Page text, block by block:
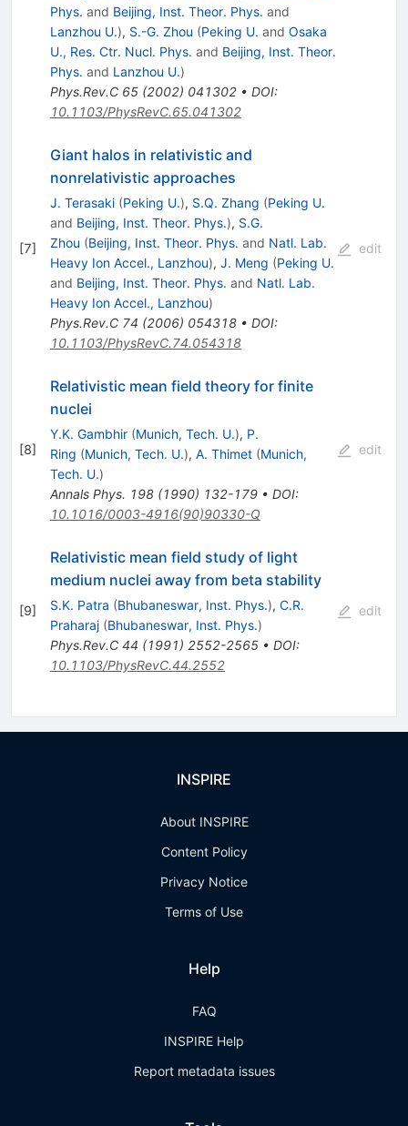
Phys. and Beijing, Inst. Theor. Phys. and
Lanzhou U.), S.-G. Zhou (Peking U. and Osaka
U., Res. Ctr. Nucl. Phys. and Beijing, Inst. Theor.
Phys. and Lanzhou U.)
Phys.Rev.C 65(2002) 041302• DOI:
10.1103/PhysRevC.65.041302
[7]
Giant halos in relativistic and
nonrelativistic approaches
J. Terasaki (Peking U.), S.Q. Zhang (Peking U.
and Beijing, Inst. Theor. Phys.), S.G.
Zhou (Beijing, Inst. Theor. Phys. and Natl. Lab.
Heavy Ion Accel., Lanzhou), J. Meng (Peking U.
and Beijing, Inst. Theor. Phys. and Natl. Lab.
Heavy Ion Accel., Lanzhou)
Phys.Rev.C 74 (2006) 054318• DOI:
10.1103/PhysRevC.74.054318
edit
[8]
Relativistic mean field theory for finite
nuclei
Y.K. Gambhir (Munich, Tech. U.), P.
Ring (Munich, Tech. U.), A. Thimet (Munich,
Tech. U.)
Annals Phys. 198(1990) 132-179• DOI:
10.1016/0003-4916(90)90330-Q
edit
[9]
Relativistic mean field study of light
medium nuclei away from beta stability
S.K. Patra (Bhubaneswar, Inst. Phys.), C.R.
Praharaj (Bhubaneswar, Inst. Phys.)
Phys.Rev.C 44 (1991) 2552-2565• DOI:
10.1103/PhysRevC.44.2552
edit
INSPIRE
About INSPIRE
Content Policy
Privacy Notice
Terms of Use
Help
FAQ
INSPIRE Help
Report metadata issues